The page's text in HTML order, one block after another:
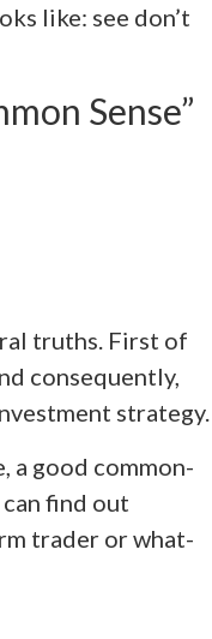
like: see don’t
Sense”
truths. First of
consequently,
strategy.
a good common-
find out
trader or what-